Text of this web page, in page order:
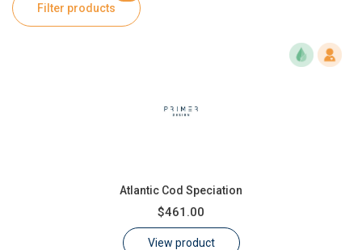
Product Information
Filter products
Atlantic Cod Speciation
$461.00
View product